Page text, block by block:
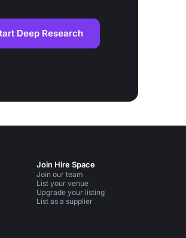
Deep Research
Join Hire Space
Join our team
List your venue
Upgrade your listing
List as a supplier